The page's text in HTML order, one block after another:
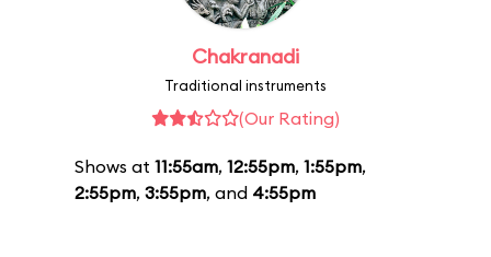
Chakranadi
Traditional instruments
(Our Rating)
Shows at 11:55am, 12:55pm, 1:55pm,
2:55pm, 3:55pm, and 4:55pm